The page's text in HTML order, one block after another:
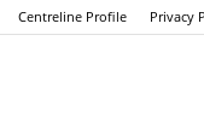
Centreline Profile Privacy